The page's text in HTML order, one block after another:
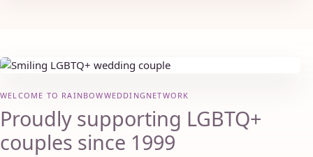
WELCOME TO RAINBOWWEDDINGNETWORK
Proudly supporting LGBTQ+
couples since 1999